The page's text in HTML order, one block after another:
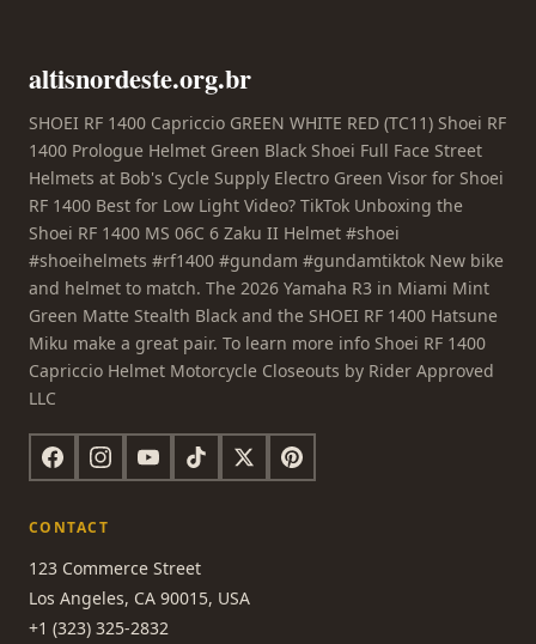
altisnordeste.org.br
SHOEI RF 1400 Capriccio GREEN WHITE RED (TC11) Shoei RF
1400 Prologue Helmet Green Black Shoei Full Face Street
Helmets at Bob's Cycle Supply Electro Green Visor for Shoei
RF 1400 Best for Low Light Video? TikTok Unboxing the
Shoei RF 1400 MS 06C 6 Zaku II Helmet #shoei
#shoeihelmets #rf1400 #gundam #gundamtiktok New bike
and helmet to match. The 2026 Yamaha R3 in Miami Mint
Green Matte Stealth Black and the SHOEI RF 1400 Hatsune
Miku make a great pair. To learn more info Shoei RF 1400
Capriccio Helmet Motorcycle Closeouts by Rider Approved
LLC
CONTACT
123 Commerce Street
Los Angeles, CA 90015, USA
+1 (323) 325-2832